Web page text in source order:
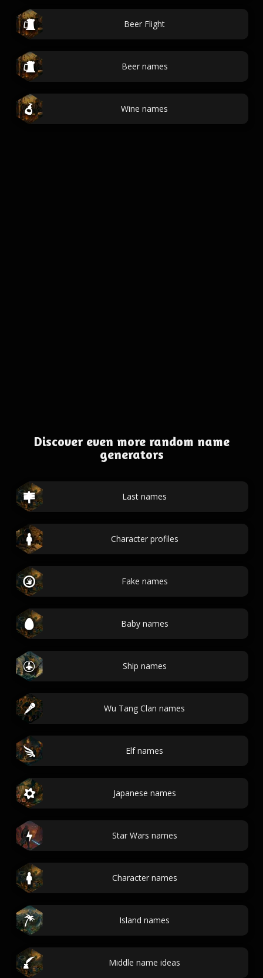
Beer Flight
Beer names
Wine names
Discover even more random name
generators
Last names
Character profiles
Fake names
Baby names
Ship names
Wu Tang Clan names
Elf names
Japanese names
Star Wars names
Character names
Island names
Middle name ideas